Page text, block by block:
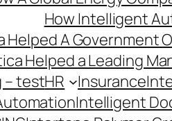
How Intelligent
Helped A Government
Helped a Leading
– testHR Insurance
Intelligent